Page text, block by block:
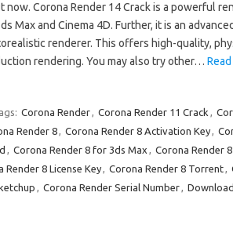
now. Corona Render 14 Crack is a powerful
Max and Cinema 4D. Further, it is an
renderer. This offers high-quality,
rendering. You may also try other…
Corona Render, Corona Render 11 Crack ,
Render 8, Corona Render 8 Activation Key,
, Corona Render 8 for 3ds Max , Corona Render
Render 8 License Key, Corona Render 8 Torrent,
, Corona Render Serial Number,